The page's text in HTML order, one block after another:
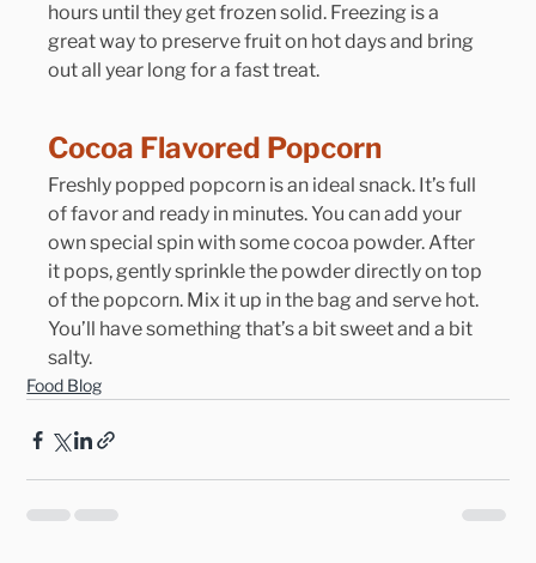
hours until they get frozen solid. Freezing is a
great way to preserve fruit on hot days and bring
out all year long for a fast treat.
Cocoa Flavored Popcorn
Freshly popped popcorn is an ideal snack. It’s full
of favor and ready in minutes. You can add your
own special spin with some cocoa powder. After
it pops, gently sprinkle the powder directly on top
of the popcorn. Mix it up in the bag and serve hot.
You’ll have something that’s a bit sweet and a bit
salty.
Food Blog